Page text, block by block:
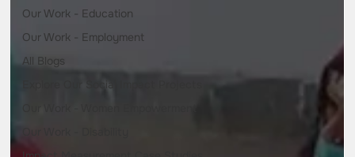
Our Work - Education
Our Work - Employment
All Blogs
Explore Our Social Impact Projects